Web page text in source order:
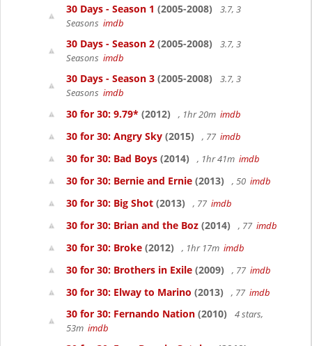
30 Days - Season 1 (2005-2008)
3.7, 3
Seasons imdb
30 Days - Season 2 (2005-2008)
3.7, 3
Seasons imdb
30 Days - Season 3 (2005-2008)
3.7, 3
Seasons imdb
30 for 30: 9.79* (2012) , 1hr 20m imdb
30 for 30: Angry Sky (2015) , 77 imdb
30 for 30: Bad Boys (2014) , 1hr 41m imdb
30 for 30: Bernie and Ernie (2013) , 50 imdb
30 for 30: Big Shot (2013) , 77 imdb
30 for 30: Brian and the Boz (2014) , 77 imdb
30 for 30: Broke (2012) , 1hr 17m imdb
30 for 30: Brothers in Exile (2009) , 77 imdb
30 for 30: Elway to Marino (2013) , 77 imdb
30 for 30: Fernando Nation (2010)
4 stars,
53m imdb